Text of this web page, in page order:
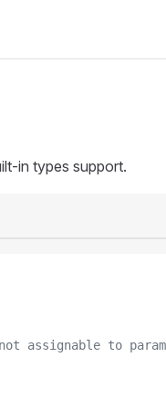
in types support.
assignable to